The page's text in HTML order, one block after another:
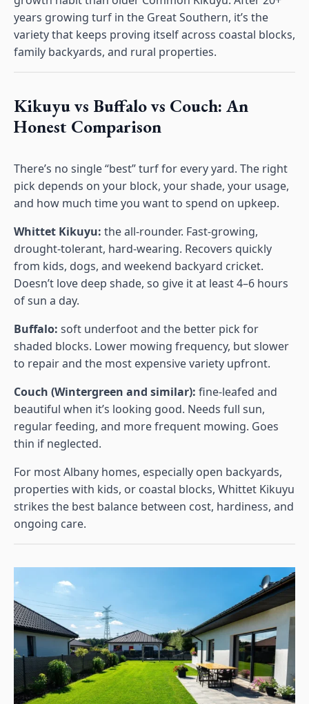
years growing turf in the Great Southern, it’s the
variety that keeps proving itself across coastal blocks,
family backyards, and rural properties.
Kikuyu vs Buffalo vs Couch: An
Honest Comparison
There’s no single “best” turf for every yard. The right
pick depends on your block, your shade, your usage,
and how much time you want to spend on upkeep.
Whittet Kikuyu: the all-rounder. Fast-growing,
drought-tolerant, hard-wearing. Recovers quickly
from kids, dogs, and weekend backyard cricket.
Doesn’t love deep shade, so give it at least 4–6 hours
of sun a day.
Buffalo: soft underfoot and the better pick for
shaded blocks. Lower mowing frequency, but slower
to repair and the most expensive variety upfront.
Couch (Wintergreen and similar): fine-leafed and
beautiful when it’s looking good. Needs full sun,
regular feeding, and more frequent mowing. Goes
thin if neglected.
For most Albany homes, especially open backyards,
properties with kids, or coastal blocks, Whittet Kikuyu
strikes the best balance between cost, hardiness, and
ongoing care.